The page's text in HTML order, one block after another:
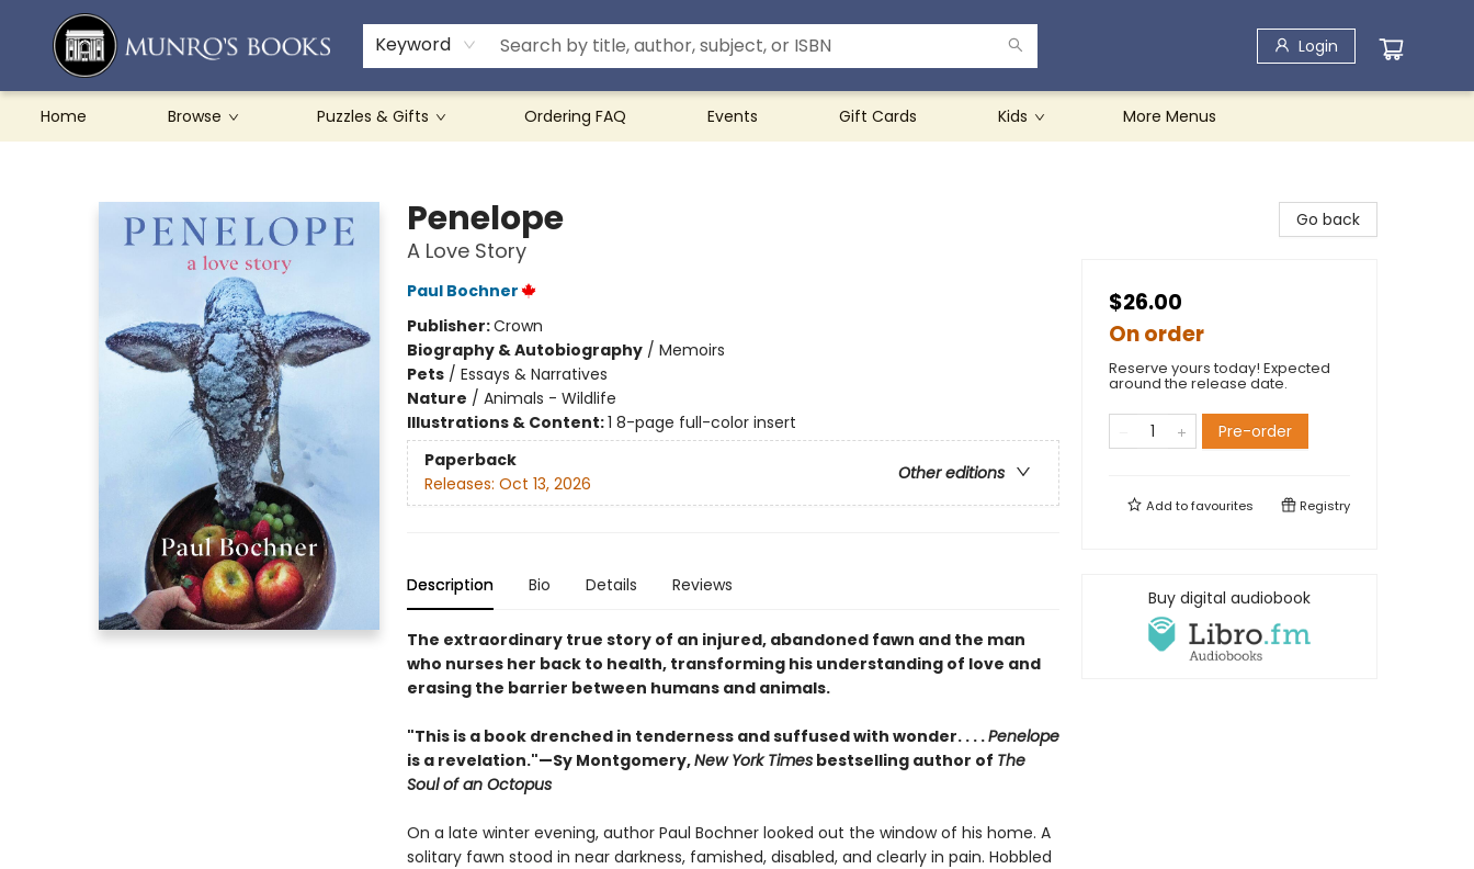
Keyword Login
Home Browse Puzzles & Gifts Ordering FAQ Events Gift Cards Kids
Teachers & Schools
French Books
About Munro's
Contact & Hours
More Menus
Penelope
A Love Story
Paul Bochner
Publisher:Crown
Biography & Autobiography/ Memoirs
Pets/ Essays & Narratives
Nature / Animals - Wildlife
Illustrations & Content:1 8-page full-color insert
Paperback
Other editions
Releases: Oct 13, 2026
Description Bio Details Reviews
The extraordinary true story of an injured, abandoned fawn and the man
who nurses her back to health, transforming his understanding of love and
erasing the barrier between humans and animals.
"This is a book drenched in tenderness and suffused with wonder. . . .Penelope
is a revelation."—Sy Montgomery,New York Timesbestselling author of The
Soul of an Octopus
On a late winter evening, author Paul Bochner looked out the window of his home. A
solitary fawn stood in near darkness, famished, disabled, and clearly in pain. Hobbled
Go back
$26.00
On order
Reserve yours today! Expected
around the release date.
Pre-order
Add tofavourites Registry
Buy digital audiobook